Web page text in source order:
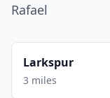
Rafael
Larkspur
3 miles